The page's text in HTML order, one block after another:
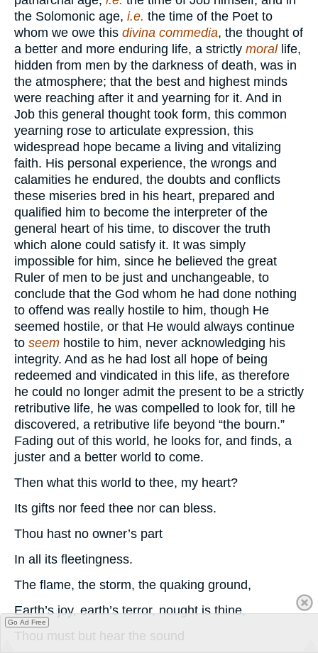
the Solomonic age, i.e. the time of the Poet to
whom we owe this divina commedia, the thought of
a better and more enduring life, a strictly morallife,
hidden from men by the darkness of death, was in
the atmosphere; that the best and highest minds
were reaching after it and yearning for it. And in
Job this general thought took form, this common
yearning rose to articulate expression, this
widespread hope became a living and vitalizing
faith. His personal experience, the wrongs and
calamities he endured, the doubts and conflicts
these miseries bred in his heart, prepared and
qualified him to become the interpreter of the
general heart of his time, to discover the truth
which alone could satisfy it. It was simply
impossible for him, since he believed the great
Ruler of men to be just and unchangeable, to
conclude that the God whom he had done nothing
to offend was really hostile to him, though He
seemed hostile, or that He would always continue
to seem hostile to him, never acknowledging his
integrity. And as he had lost all hope of being
redeemed and vindicated in this life, as therefore
he could no longer admit the present to be a strictly
retributive life, he was compelled to look for, till he
discovered, a retributive life beyond “the bourn.”
Fading out of this world, he looks for, and finds, a
juster and a better world to come.
Then what this world to thee, my heart?
Its gifts nor feed thee nor can bless.
Thou hast no owner’s part
In all its fleetingness.
The flame, the storm, the quaking ground,
Earth’s joy, earth’s terror, nought is thine,
Thou must but hear the sound
Go Ad Free